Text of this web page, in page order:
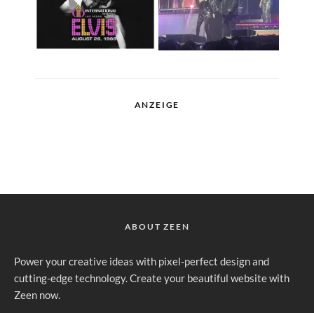
ANZEIGE
ABOUT ZEEN
Power your creative ideas with pixel-perfect design and
cutting-edge technology. Create your beautiful website with
Zeen now.